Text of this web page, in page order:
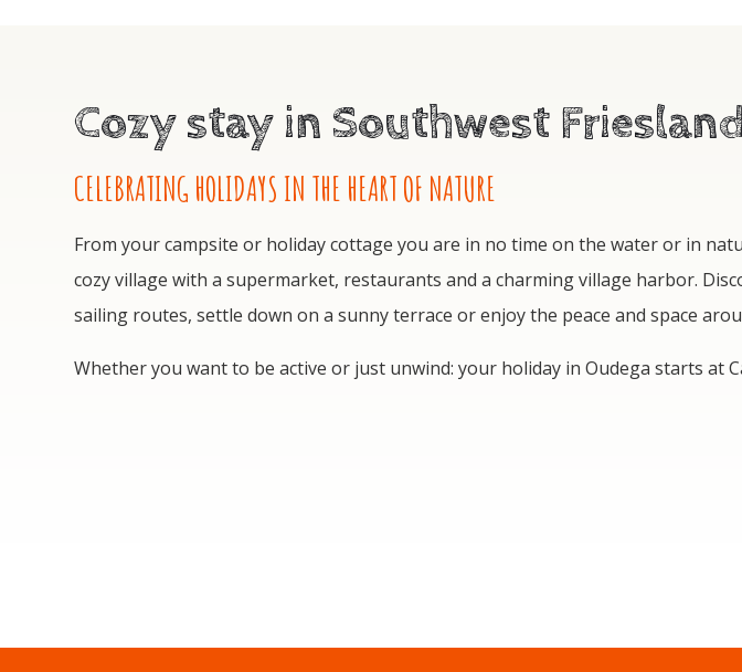
Cozy stay in Southwest Friesland
CELEBRATING HOLIDAYS IN THE HEART OF NATURE
From your campsite or holiday cottage you are in no time on the water or in
cozy village with a supermarket, restaurants and a charming village harbor.
sailing routes, settle down on a sunny terrace or enjoy the peace and space
Whether you want to be active or just unwind: your holiday in Oudega starts at